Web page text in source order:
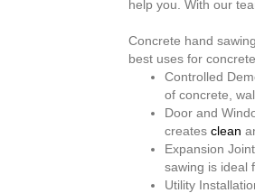
help you. With our
Concrete hand
best uses for
Controlled
of concrete,
Door and
creates clean
Expansion
sawing is ideal
Utility